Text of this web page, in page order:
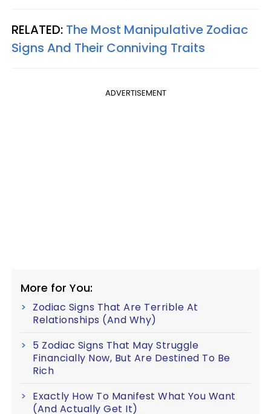
RELATED: The Most Manipulative Zodiac
Signs And Their Conniving Traits
ADVERTISEMENT
More for You:
Zodiac Signs That Are Terrible At
Relationships (And Why)
5 Zodiac Signs That May Struggle
Financially Now, But Are Destined To Be
Rich
Exactly How To Manifest What You Want
(And Actually Get It)